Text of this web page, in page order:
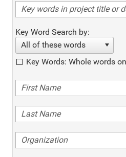
Key Word Search by:
All of these words
Key Words: Whole words